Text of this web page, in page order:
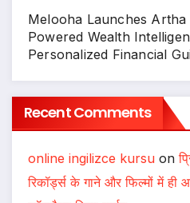
Melooha Launches
Powered Wealth
Personalized Financial
Recent Comments
online ingilizce kursu on
रिकॉर्ड्स के गाने और फिल्मों में ही